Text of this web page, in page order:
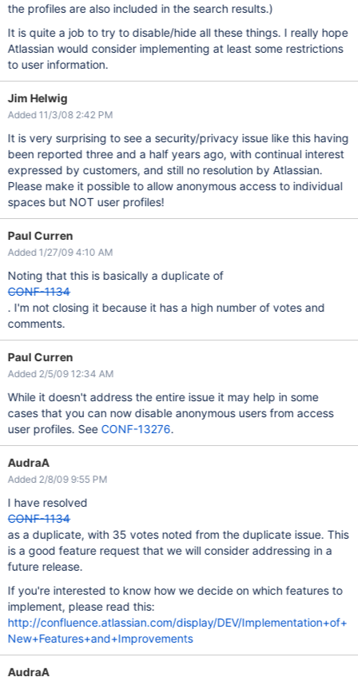
the profiles are also included in the search results.)
It is quite a job to try to disable/hide all these things. I really hope
Atlassian would consider implementing at least some restrictions
to user information.
Jim Helwig
Added 11/3/08 2:42 PM
It is very surprising to see a security/privacy issue like this having
been reported three and a half years ago, with continual interest
expressed by customers, and still no resolution by Atlassian.
Please make it possible to allow anonymous access to individual
spaces but NOT user profiles!
Paul Curren
Added 1/27/09 4:10 AM
Noting that this is basically a duplicate of
CONF-1134
. I'm not closing it because it has a high number of votes and
comments.
Paul Curren
Added 2/5/09 12:34 AM
While it doesn't address the entire issue it may help in some
cases that you can now disable anonymous users from access
user profiles. See CONF-13276.
AudraA
Added 2/8/09 9:55 PM
I have resolved
CONF-1134
as a duplicate, with 35 votes noted from the duplicate issue. This
is a good feature request that we will consider addressing in a
future release.
If you're interested to know how we decide on which features to
implement, please read this:
http://confluence.atlassian.com/display/DEV/Implementation+of+
New+Features+and+Improvements
AudraA